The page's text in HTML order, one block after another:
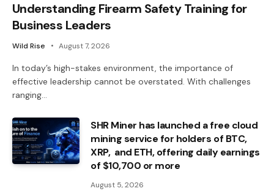
Understanding Firearm Safety Training for
Business Leaders
Wild Rise August 7, 2026
In today’s high-stakes environment, the importance of
effective leadership cannot be overstated. With challenges
ranging…
SHR Miner has launched a free cloud
mining service for holders of BTC,
XRP, and ETH, offering daily earnings
of $10,700 or more
August 5, 2026